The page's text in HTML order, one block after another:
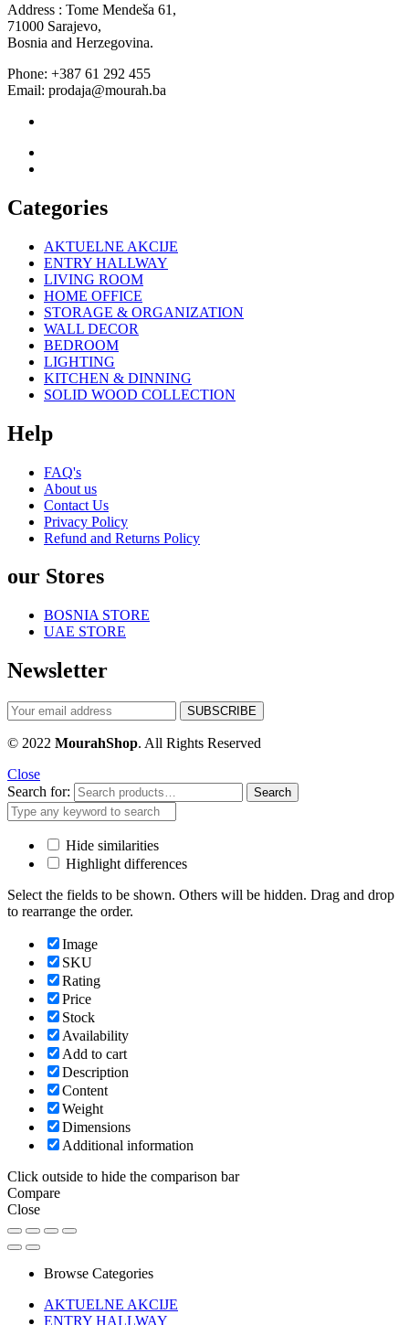
Address : Tome Mendeša 61,
71000 Sarajevo,
Bosnia and Herzegovina.
Phone: +387 61 292 455
Email: prodaja@mourah.ba
Categories
AKTUELNE AKCIJE
ENTRY HALLWAY
LIVING ROOM
HOME OFFICE
STORAGE & ORGANIZATION
WALL DECOR
BEDROOM
LIGHTING
KITCHEN & DINNING
SOLID WOOD COLLECTION
Help
FAQ's
About us
Contact Us
Privacy Policy
Refund and Returns Policy
our Stores
BOSNIA STORE
UAE STORE
Newsletter
© 2022 MourahShop. All Rights Reserved
Close
Search for:
Search
Hide similarities
Highlight differences
Select the fields to be shown. Others will be hidden. Drag and drop
to rearrange the order.
Image
SKU
Rating
Price
Stock
Availability
Add to cart
Description
Content
Weight
Dimensions
Additional information
Click outside to hide the comparison bar
Compare
Close
Browse Categories
AKTUELNE AKCIJE
ENTRY HALLWAY